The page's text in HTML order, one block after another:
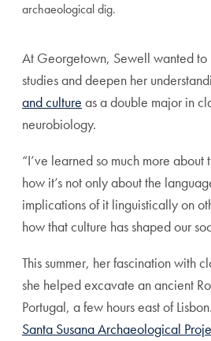
archaeological dig.
At Georgetown, Sewell wanted to
studies and deepen her
and culture as a double major in
neurobiology.
“I’ve learned so much more
how it’s not only about the
implications of it linguistically on
how that culture has shaped our
This summer, her fascination with
she helped excavate an ancient
Portugal, a few hours east of
Santa Susana Archaeological